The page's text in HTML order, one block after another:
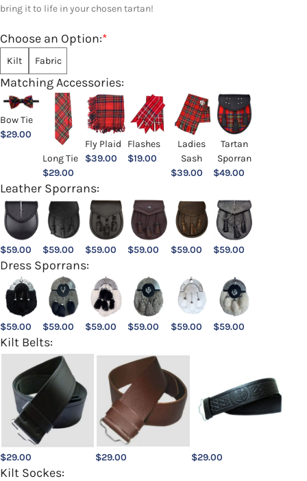
bring it to life in your chosen tartan!
*
Choose an Option:
Kilt Fabric
Matching Accessories:
Bow Tie
$29.00
Long Tie
$29.00
Fly Plaid
$39.00
Flashes
$19.00
Ladies
Sash
$39.00
Tartan
Sporran
$49.00
Leather Sporrans:
$59.00 $59.00 $59.00 $59.00 $59.00 $59.00
Dress Sporrans:
$59.00 $59.00 $59.00 $59.00 $59.00 $59.00
Kilt Belts:
$29.00 $29.00 $29.00
Kilt Sockes: